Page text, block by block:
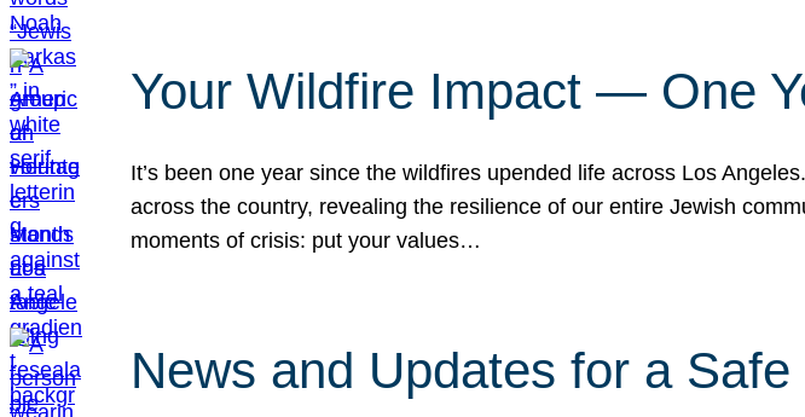
Your Wildfire Impact — One
It’s been one year since the wildfires upended life across Los
across the country, revealing the resilience of our entire Jewish
moments of crisis: put your values…
News and Updates for a